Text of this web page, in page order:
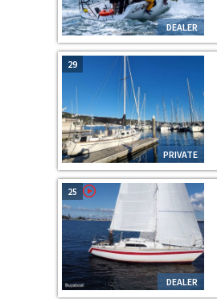
DEALER
PRIVATE
29
DEALER
25